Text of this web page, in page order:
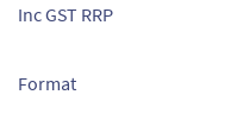
Inc GST RRP
Format